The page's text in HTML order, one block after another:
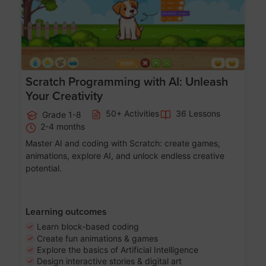
Scratch Programming with AI: Unleash
Your Creativity
Grade 1-8 50+ Activities
36 Lessons
2-4 months
Master AI and coding with Scratch: create games,
animations, explore AI, and unlock endless creative
potential.
Learning outcomes
Learn block-based coding
Create fun animations & games
Explore the basics of Artificial Intelligence
Design interactive stories & digital art